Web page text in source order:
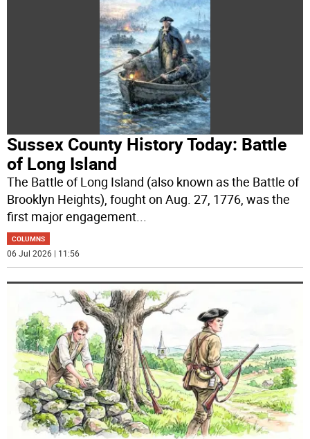
Sussex County History Today: Battle
of Long Island
The Battle of Long Island (also known as the Battle of
Brooklyn Heights), fought on Aug. 27, 1776, was the
first major engagement
COLUMNS
06 Jul 2026 | 11:56